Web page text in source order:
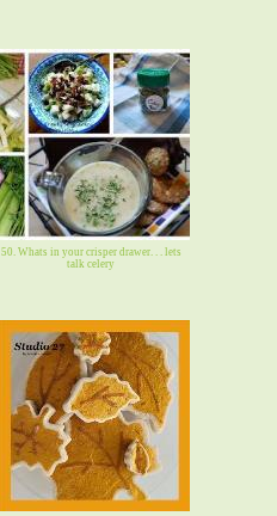
50. Whats in your crisper drawer. . . lets
talk celery